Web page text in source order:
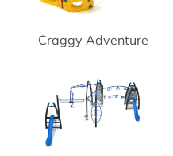
Craggy Adventure